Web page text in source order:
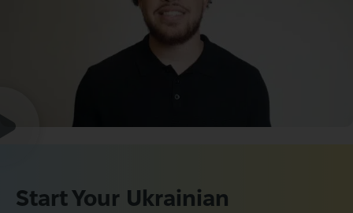
Start Your Ukrainian